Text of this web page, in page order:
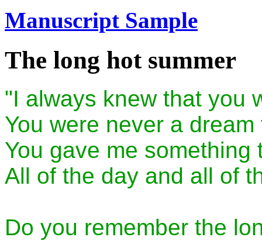
Manuscript Sample
The long hot summer
"I always knew that you
You were never a
You gave me something
All of the day and all of
Do you remember the